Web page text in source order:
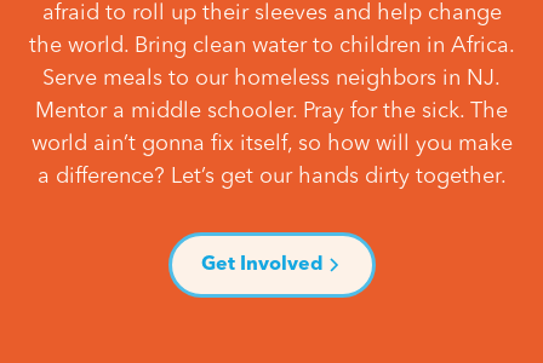
afraid to roll up their sleeves and help change
the world. Bring clean water to children in Africa.
Serve meals to our homeless neighbors in NJ.
Mentor a middle schooler. Pray for the sick. The
world ain’t gonna fix itself, so how will you make
a difference? Let’s get our hands dirty together.
Get Involved